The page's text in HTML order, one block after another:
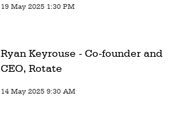
19 May 2025 1:30 PM
Ryan Keyrouse - Co-founder and
CEO, Rotate
14 May 2025 9:30 AM